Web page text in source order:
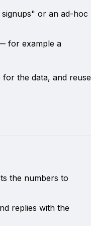
or an ad-hoc
for example a
the data, and reuse
the numbers to
replies with the